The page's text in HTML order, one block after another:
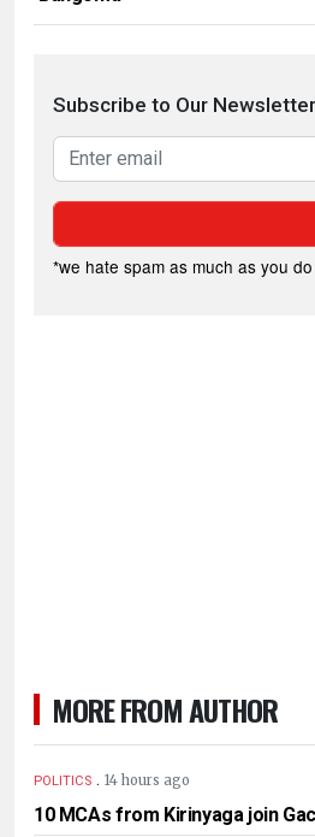
Subscribe to Our Newsletter
*we hate spam as much as you do
MORE FROM AUTHOR
POLITICS . 14 hours ago
10 MCAs from Kirinyaga join